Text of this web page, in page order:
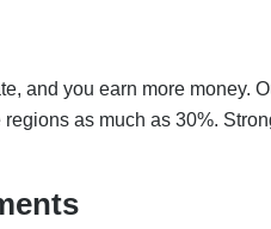
and you earn more money.
as much as 30%.